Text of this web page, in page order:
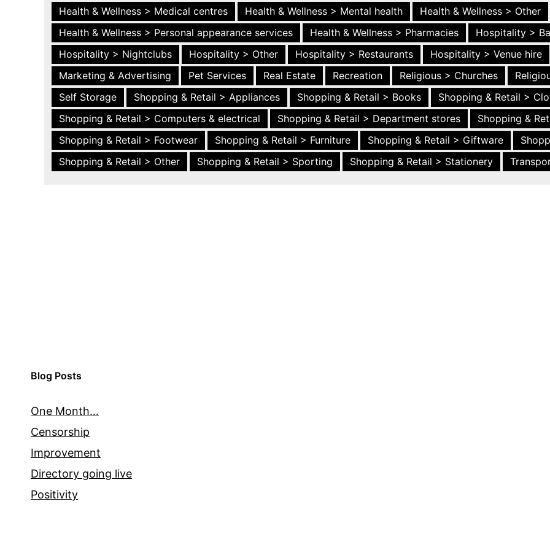
Health & Wellness > Medical centres Health & Wellness > Mental health
Health & Wellness > Other
Health & Wellness > Personal appearance services
Health & Wellness > Pharmacies
Hospitality >
Hospitality > Nightclubs
Hospitality > Other Hospitality > Restaurants
Hospitality > Venue hire
Marketing & Advertising
Pet Services Real Estate Recreation Religious > Churches
Self Storage
Shopping & Retail > Appliances Shopping & Retail > Books
Shopping & Retail >
Shopping & Retail > Computers & electrical
Shopping & Retail > Department stores
Shopping &
Shopping & Retail > Footwear
Shopping & Retail > Furniture Shopping & Retail > Giftware
Shopping & Retail > Other
Shopping & Retail > Sporting Shopping & Retail > Stationery
Blog Posts
One Month…
Censorship
Improvement
Directory going live
Positivity